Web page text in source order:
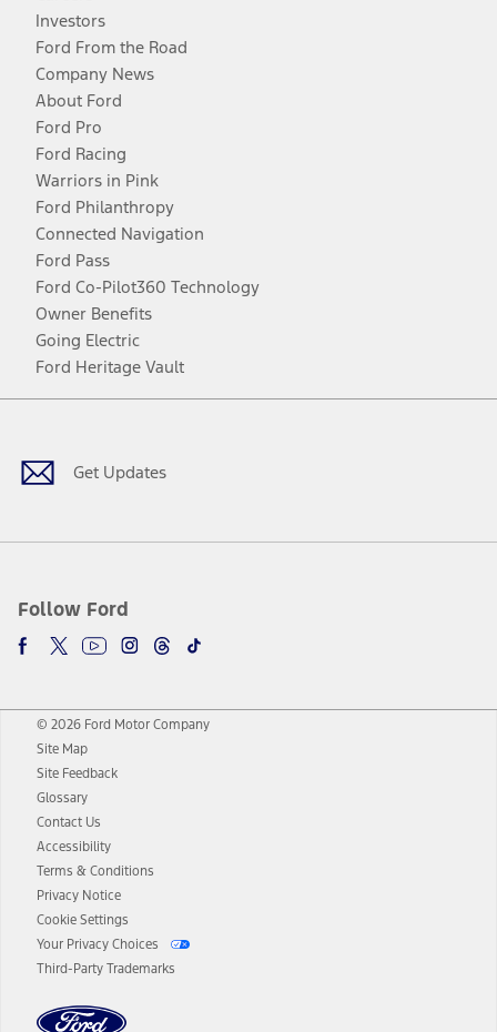
Investors
Ford From the Road
Company News
About Ford
Ford Pro
Ford Racing
Warriors in Pink
Ford Philanthropy
Connected Navigation
Ford Pass
Ford Co-Pilot360 Technology
Owner Benefits
Going Electric
Ford Heritage Vault
Get Updates
Follow Ford
Facebook
TwitterYoutubeInstagram
Threads
TikTok
© 2026 Ford Motor Company
Site Map
Site Feedback
Glossary
Contact Us
Accessibility
Terms & Conditions
Privacy Notice
Cookie Settings
Your Privacy Choices
Third-Party Trademarks